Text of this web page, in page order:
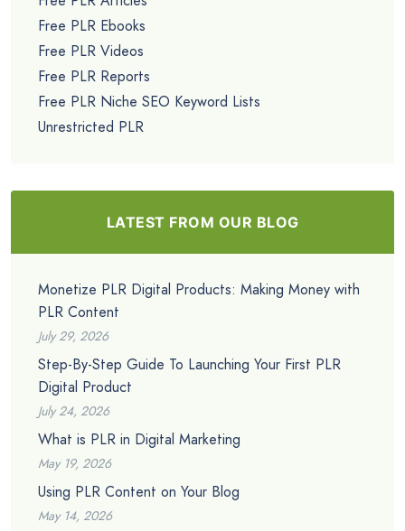
Free PLR Ebooks
Free PLR Videos
Free PLR Reports
Free PLR Niche SEO Keyword Lists
Unrestricted PLR
LATEST FROM OUR BLOG
Monetize PLR Digital Products: Making Money with
PLR Content
July 29, 2026
Step-By-Step Guide To Launching Your First PLR
Digital Product
July 24, 2026
What is PLR in Digital Marketing
May 19, 2026
Using PLR Content on Your Blog
May 14, 2026